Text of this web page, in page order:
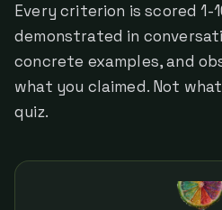
Every criterion is scored 1-
demonstrated in
concrete examples, and
what you claimed. Not
quiz.